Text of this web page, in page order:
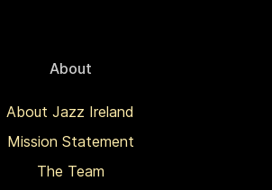
About
About Jazz Ireland
Mission Statement
The Team